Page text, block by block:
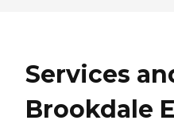
Services
Brookdale